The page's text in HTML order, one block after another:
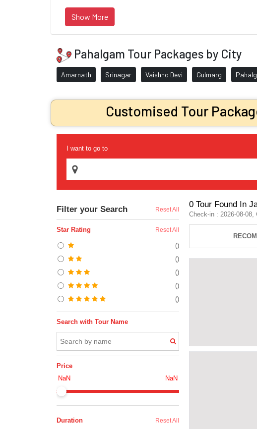
Show More
Pahalgam Tour Packages by City
Amarnath Srinagar Vaishno Devi Gulmarg
Customised Tour